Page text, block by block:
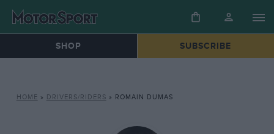
SHOP SUBSCRIBE
HOME » DRIVERS/RIDERS » ROMAIN DUMAS